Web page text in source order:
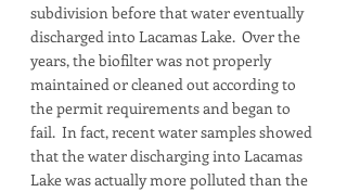
subdivision before that water eventually
discharged into Lacamas Lake.  Over the
years, the biofilter was not properly
maintained or cleaned out according to
the permit requirements and began to
fail.  In fact, recent water samples showed
that the water discharging into Lacamas
Lake was actually more polluted than the